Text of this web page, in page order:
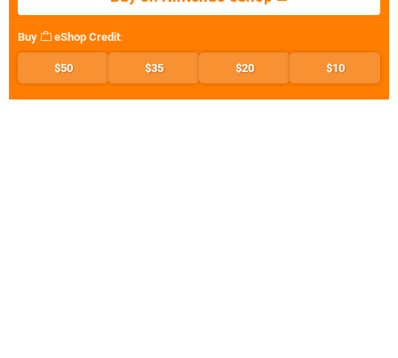
Buy eShop Credit:
$50 $35 $20 $10